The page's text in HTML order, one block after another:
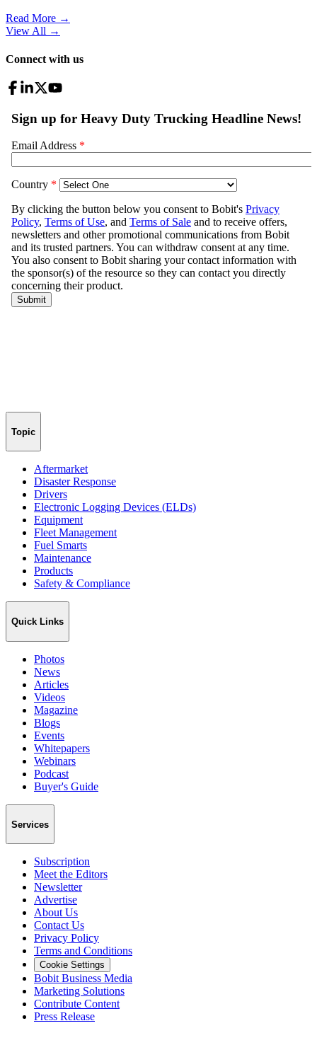
Read More →
View All →
Connect with us
Topic
Aftermarket
Disaster Response
Drivers
Electronic Logging Devices (ELDs)
Equipment
Fleet Management
Fuel Smarts
Maintenance
Products
Safety & Compliance
Quick Links
Photos
News
Articles
Videos
Magazine
Blogs
Events
Whitepapers
Webinars
Podcast
Buyer's Guide
Services
Subscription
Meet the Editors
Newsletter
Advertise
About Us
Contact Us
Privacy Policy
Terms and Conditions
Cookie Settings
Bobit Business Media
Marketing Solutions
Contribute Content
Press Release